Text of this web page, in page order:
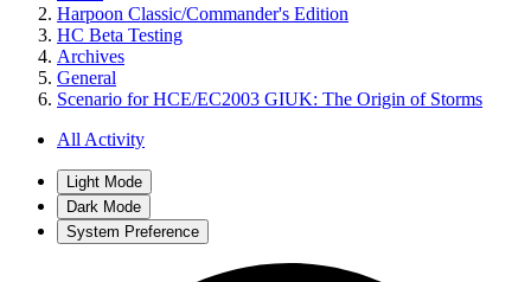
Harpoon Classic/Commander's Edition
HC Beta Testing
Archives
General
Scenario for HCE/EC2003 GIUK: The Origin of Storms
All Activity
Light Mode
Dark Mode
System Preference